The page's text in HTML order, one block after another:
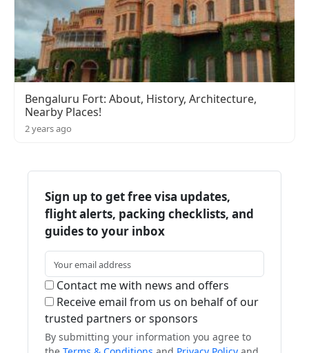
Bengaluru Fort: About, History, Architecture,
Nearby Places!
2 years ago
Sign up to get free visa updates,
flight alerts, packing checklists, and
guides to your inbox
Contact me with news and offers
Receive email from us on behalf of our
trusted partners or sponsors
By submitting your information you agree to